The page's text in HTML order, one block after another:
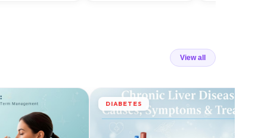
View all
DIABETES